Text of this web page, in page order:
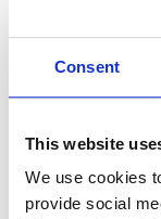
Consent
This website
We use cookies
provide social
t
t